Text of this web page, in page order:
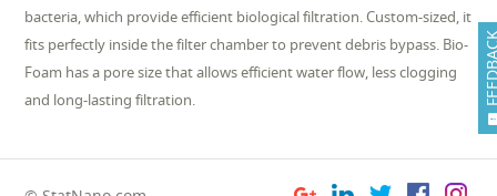
bacteria, which provide efficient biological filtration. Custom-sized, it
fits perfectly inside the filter chamber to prevent debris bypass. Bio-
Foam has a pore size that allows efficient water flow, less clogging
and long-lasting filtration.